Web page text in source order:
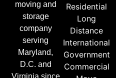
moving and
storage
company
serving
Maryland,
D.C. and
Virginia since
Residential
Long
Distance
International
Government
Commercial